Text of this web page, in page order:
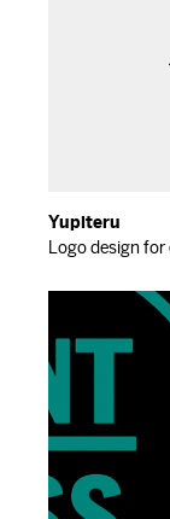
Yupiteru
Logo design